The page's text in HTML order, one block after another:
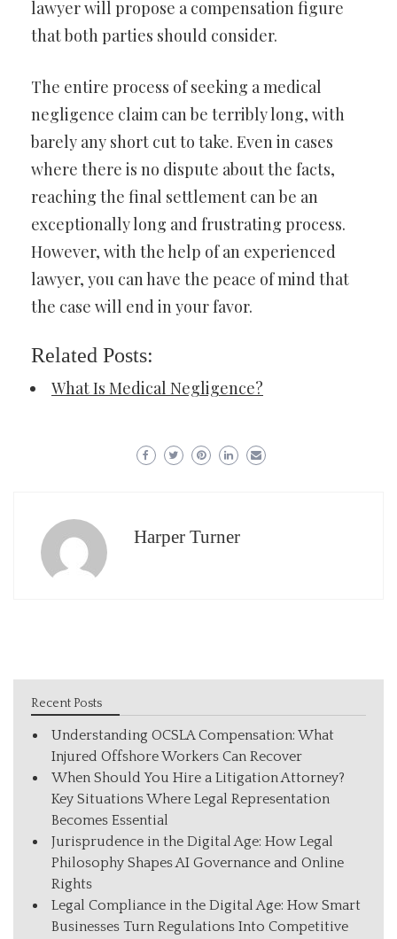
lawyer will propose a compensation figure
that both parties should consider.
The entire process of seeking a medical
negligence claim can be terribly long, with
barely any short cut to take. Even in cases
where there is no dispute about the facts,
reaching the final settlement can be an
exceptionally long and frustrating process.
However, with the help of an experienced
lawyer, you can have the peace of mind that
the case will end in your favor.
Related Posts:
What Is Medical Negligence?
Harper Turner
Recent Posts
Understanding OCSLA Compensation: What
Injured Offshore Workers Can Recover
When Should You Hire a Litigation Attorney?
Key Situations Where Legal Representation
Becomes Essential
Jurisprudence in the Digital Age: How Legal
Philosophy Shapes AI Governance and Online
Rights
Legal Compliance in the Digital Age: How Smart
Businesses Turn Regulations Into Competitive